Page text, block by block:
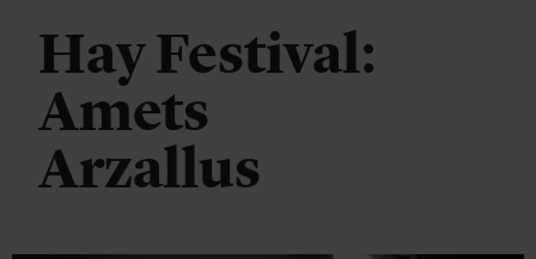
Hay Festival:
Amets
Arzallus